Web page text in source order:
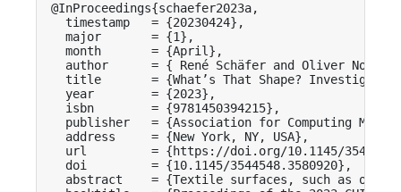
@InProceedings{schaefer2023a,
  timestamp   = {20230424},
  major       = {1},
  month       = {April},
author      = { René Schäfer and Oliver Nowak
title       = {What’s That Shape?
  year        = {2023},
  isbn        = {9781450394215},
publisher   = {Association for Computing
  address     = {New York, NY, USA},
url         = {https://doi.org/10.1145/
  doi         = {10.1145/3544548.3580920},
abstract    = {Textile surfaces, such as on